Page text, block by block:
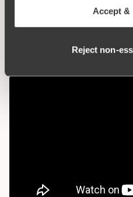
Accept
Reject
Materials: 92% cotton, 8%
Article Number: 107